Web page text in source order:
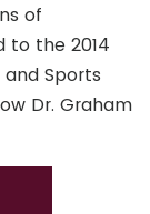
of
to the 2014
Sports
Dr. Graham